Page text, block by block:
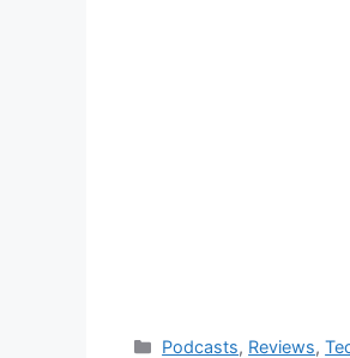
Categories
Podcasts, Reviews,